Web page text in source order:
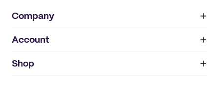
Company
About
IMPRINT
Account
My orders
Shop